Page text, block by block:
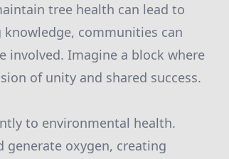
tree health can lead to
communities can
involved. Imagine a block where
of unity and shared success.
to environmental health.
generate oxygen, creating